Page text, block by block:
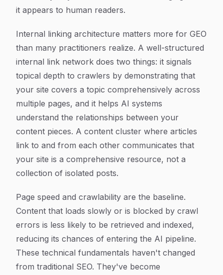
it appears to human readers.
Internal linking architecture matters more for GEO
than many practitioners realize. A well-structured
internal link network does two things: it signals
topical depth to crawlers by demonstrating that
your site covers a topic comprehensively across
multiple pages, and it helps AI systems
understand the relationships between your
content pieces. A content cluster where articles
link to and from each other communicates that
your site is a comprehensive resource, not a
collection of isolated posts.
Page speed and crawlability are the baseline.
Content that loads slowly or is blocked by crawl
errors is less likely to be retrieved and indexed,
reducing its chances of entering the AI pipeline.
These technical fundamentals haven't changed
from traditional SEO. They've become